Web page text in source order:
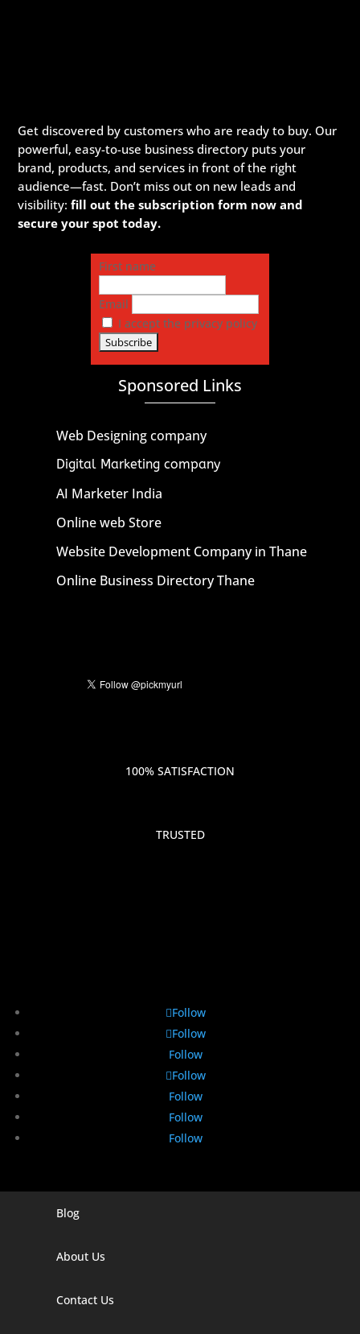
Get discovered by customers who are ready to buy. Our
powerful, easy-to-use business directory puts your
brand, products, and services in front of the right
audience—fast. Don’t miss out on new leads and
visibility:fill out the subscription form now and
secure your spot today.
First name
Email
I accept the privacy policy
Sponsored Links
Web Designing company
Digital Marketing company
AI Marketer India
Online web Store
Website Development Company in Thane
Online Business Directory Thane
100% SATISFACTION
TRUSTED
Follow
Follow
Follow
Follow
Follow
Follow
Follow
Digital Marketing Company In Agra
Blog
About Us
Contact Us